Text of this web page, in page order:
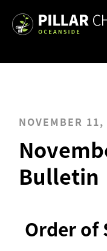
NOVEMBER
Bulletin
Order of